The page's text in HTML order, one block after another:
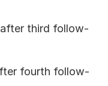
third follow-
fourth follow-